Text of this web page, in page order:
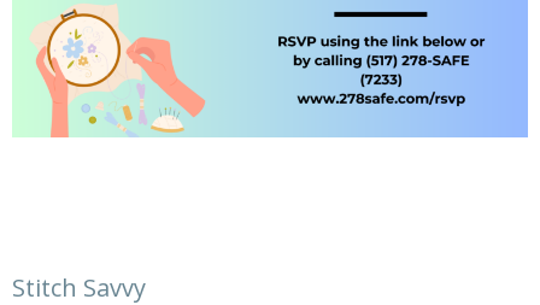
Stitch Savvy